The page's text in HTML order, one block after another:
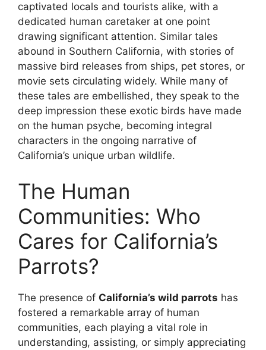
captivated locals and tourists alike, with a
dedicated human caretaker at one point
drawing significant attention. Similar tales
abound in Southern California, with stories of
massive bird releases from ships, pet stores, or
movie sets circulating widely. While many of
these tales are embellished, they speak to the
deep impression these exotic birds have made
on the human psyche, becoming integral
characters in the ongoing narrative of
California’s unique urban wildlife.
The Human
Communities: Who
Cares for California’s
Parrots?
The presence of California’s wild parrots has
fostered a remarkable array of human
communities, each playing a vital role in
understanding, assisting, or simply appreciating